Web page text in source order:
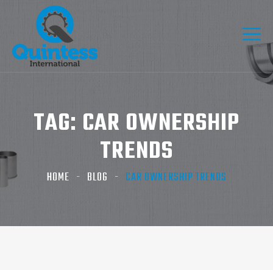
TAG: CAR OWNERSHIP
TRENDS
HOME BLOG CAR OWNERSHIP TRENDS